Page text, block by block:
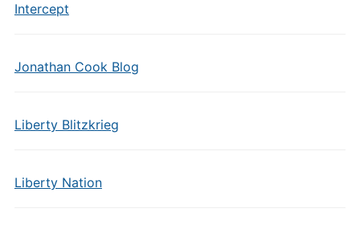
Intercept
Jonathan Cook Blog
Liberty Blitzkrieg
Liberty Nation